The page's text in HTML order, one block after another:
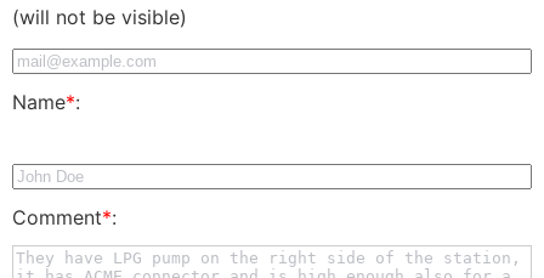
(will not be visible)
Name*:
Comment*: